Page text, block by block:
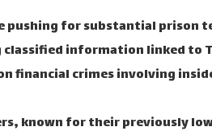
pushing for substantial prison
information linked to
financial crimes involving
known for their previously